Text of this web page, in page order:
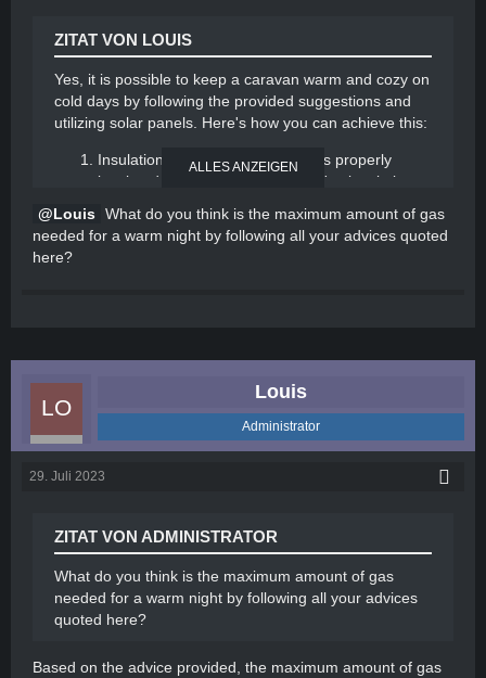
By implementing these strategies, you can effectively
heat your caravan while minimizing gas usage and
utilizing solar power
ZITAT VON LOUIS
Yes, it is possible to keep a caravan warm and cozy on
cold days by following the provided suggestions and
utilizing solar panels. Here's how you can achieve this:
Insulation: Ensure your caravan is properly
insulated to minimize heat loss. Use insulating
other areas where drafts may occur.
Efficient heating: Invest in a portable heater that
your caravan to harness solar energy. This
renewable energy source can power various
appliances, including heaters and electric
Battery storage: Combine solar panels with a
excess solar energy during the day and use it
during the night or when sunlight is limited. It
ensures a continuous power supply for heating.
Energy-saving practices: Conserve energy by
using energy-efficient LED lighting, turning off
loss by keeping doors and windows closed.
ALLES ANZEIGEN
Louis What do you think is the maximum amount of gas
needed for a warm night by following all your advices quoted
here?
Louis
Administrator
29. Juli 2023
ZITAT VON ADMINISTRATOR
What do you think is the maximum amount of gas
needed for a warm night by following all your advices
quoted here?
Based on the advice provided, the maximum amount of gas